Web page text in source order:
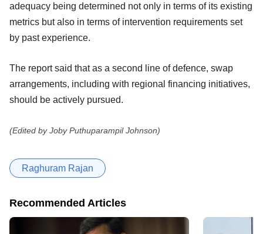
adequacy being determined not only in terms of its existing
metrics but also in terms of intervention requirements set
by past experience.
The report said that as a second line of defence, swap
arrangements, including with regional financing initiatives,
should be actively pursued.
(Edited by Joby Puthuparampil Johnson)
Raghuram Rajan
Recommended Articles